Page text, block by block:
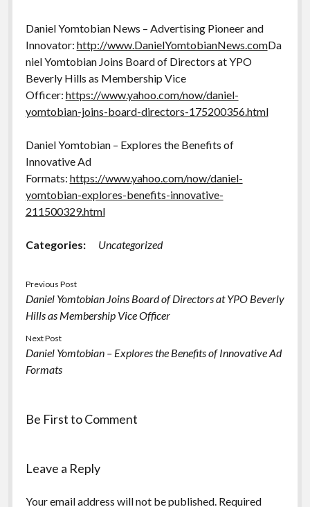
Daniel Yomtobian News – Advertising Pioneer and
Innovator: http://www.DanielYomtobianNews.comDa
niel Yomtobian Joins Board of Directors at YPO
Beverly Hills as Membership Vice
Officer: https://www.yahoo.com/now/daniel-
yomtobian-joins-board-directors-175200356.html
Daniel Yomtobian – Explores the Benefits of
Innovative Ad
Formats: https://www.yahoo.com/now/daniel-
yomtobian-explores-benefits-innovative-
211500329.html
Categories: Uncategorized
Previous Post
Daniel Yomtobian Joins Board of Directors at YPO Beverly
Hills as Membership Vice Officer
Next Post
Daniel Yomtobian – Explores the Benefits of Innovative Ad
Formats
Be First to Comment
Leave a Reply
Your email address will not be published. Required